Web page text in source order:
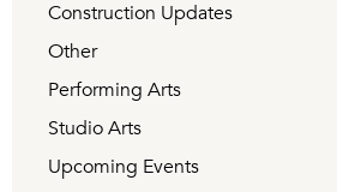
Construction Updates
Other
Performing Arts
Studio Arts
Upcoming Events